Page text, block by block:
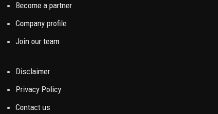
Become a partner
Company profile
Join our team
Disclaimer
Privacy Policy
Contact us